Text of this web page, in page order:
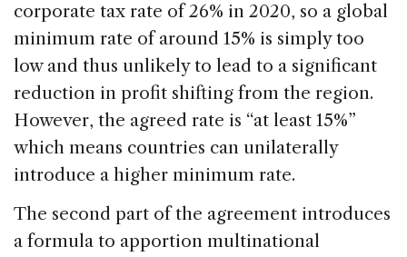
corporate tax rate of 26% in 2020, so a global
minimum rate of around 15% is simply too
low and thus unlikely to lead to a significant
reduction in profit shifting from the region.
However, the agreed rate is “at least 15%”
which means countries can unilaterally
introduce a higher minimum rate.
The second part of the agreement introduces
a formula to apportion multinational